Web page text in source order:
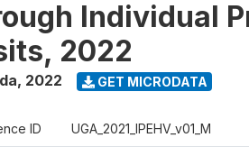
Individual
2022
, 2022 GET MICRODATA
ID UGA_2021_IPEHV_v01_M